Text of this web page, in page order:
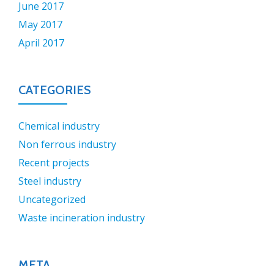
June 2017
May 2017
April 2017
CATEGORIES
Chemical industry
Non ferrous industry
Recent projects
Steel industry
Uncategorized
Waste incineration industry